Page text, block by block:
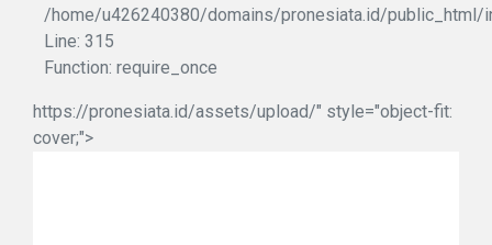
/home/u426240380/domains/pronesiata.id/public_html/
Line: 315
Function: require_once
https://pronesiata.id/assets/upload/" style="object-fit:
cover;">